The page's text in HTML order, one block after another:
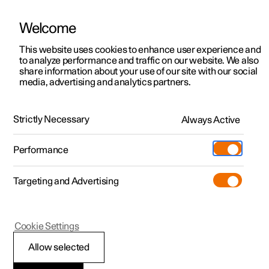
ManualVideo gallerySoftware updates
Polestar 2 - 2025
Welcome
This website uses cookies to enhance user experience and
to analyze performance and traffic on our website. We also
share information about your use of our site with our social
media, advertising and analytics partners.
Strictly Necessary Always Active
Performance
Targeting and Advertising
Allow selected
Cookie Settings